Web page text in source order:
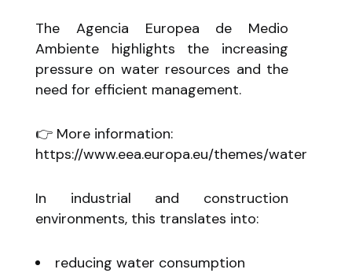
The Agencia Europea de Medio
Ambiente highlights the increasing
pressure on water resources and the
need for efficient management.
👉 More information:
https://www.eea.europa.eu/themes/water
In industrial and construction
environments, this translates into:
reducing water consumption